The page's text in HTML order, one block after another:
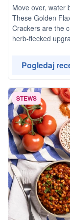
Rosemary &
Black Pepper
Move over, water
These Golden
Crackers are the
herb-flecked
woody rosemary
finished with a
cracked black
they’re light,
Pogledaj
STEWS